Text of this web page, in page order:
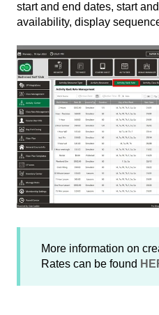
start and end dates, start
availability, display
More information on
Rates can be found